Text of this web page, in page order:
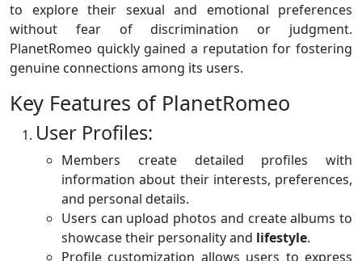
to explore their sexual and emotional preferences
without fear of discrimination or judgment.
PlanetRomeo quickly gained a reputation for fostering
genuine connections among its users.
Key Features of PlanetRomeo
User Profiles:
Members create detailed profiles with
information about their interests, preferences,
and personal details.
Users can upload photos and create albums to
showcase their personality and lifestyle.
Profile customization allows users to express